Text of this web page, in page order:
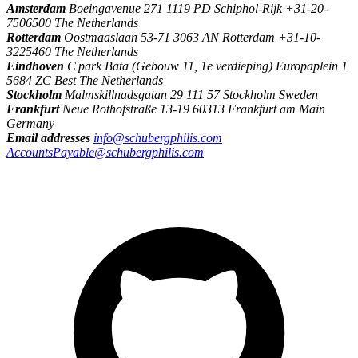
Amsterdam Boeingavenue 271 1119 PD Schiphol-Rijk +31-20-
7506500 The Netherlands
Rotterdam Oostmaaslaan 53-71 3063 AN Rotterdam +31-10-
3225460 The Netherlands
Eindhoven C'park Bata (Gebouw 11, 1e verdieping) Europaplein 1
5684 ZC Best The Netherlands
Stockholm Malmskillnadsgatan 29 111 57 Stockholm Sweden
Frankfurt Neue Rothofstraße 13-19 60313 Frankfurt am Main
Germany
Email addresses info@schubergphilis.com
AccountsPayable@schubergphilis.com